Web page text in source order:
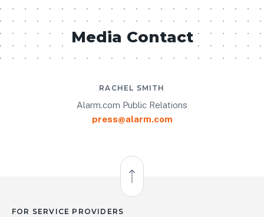
Media Contact
RACHEL SMITH
Alarm.com Public Relations
press@alarm.com
Back to Top
FOR SERVICE PROVIDERS